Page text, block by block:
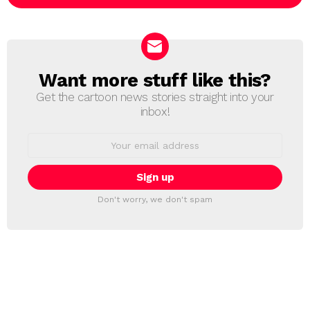
NEWSLETTER
Want more stuff like this?
Get the cartoon news stories straight into your
inbox!
Don't worry, we don't spam